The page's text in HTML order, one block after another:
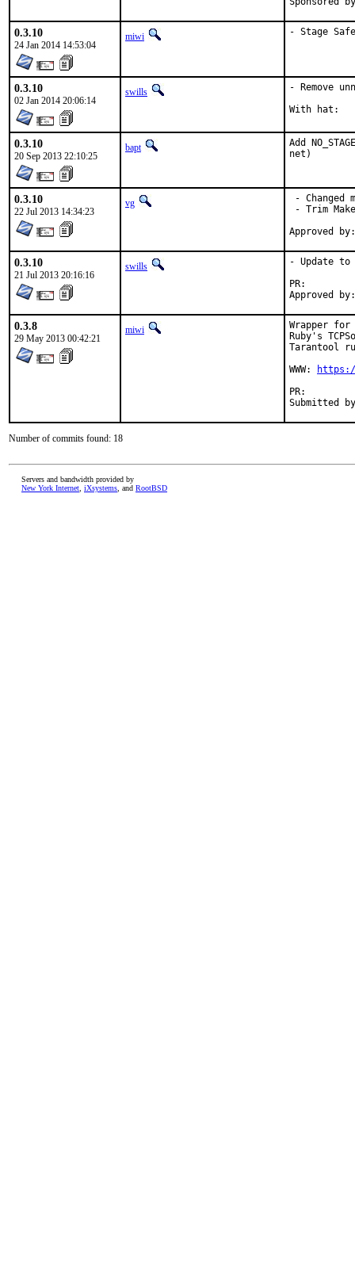
0.3.10
24 Jan 2014 14:53:04
miwi - Stage Safe
0.3.10
02 Jan 2014 20:06:14
swills - Remove
0.3.10
20 Sep 2013 22:10:25
bapt
Add
net)
0.3.10
22 Jul 2013 14:34:23
vg
- Changed
- Trim
0.3.10
21 Jul 2013 20:16:16
swills
- Update to
0.3.8
29 May 2013 00:42:21
miwi
Wrapper
Ruby's
Tarantool
WWW:
Number of commits found: 18
Servers and bandwidth provided by
New York Internet iXsystems , and RootBSD